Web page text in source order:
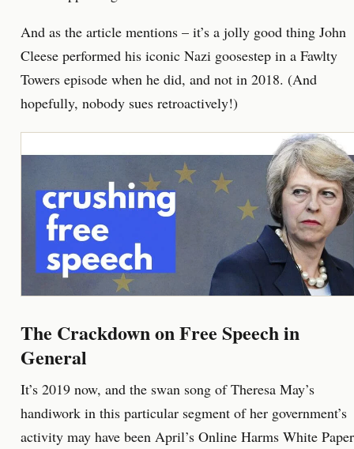
And as the article mentions – it’s a jolly good thing John
Cleese performed his iconic Nazi goosestep in a Fawlty
Towers episode when he did, and not in 2018. (And
hopefully, nobody sues retroactively!)
The Crackdown on Free Speech in
General
It’s 2019 now, and the swan song of Theresa May’s
handiwork in this particular segment of her government’s
activity may have been April’s Online Harms White